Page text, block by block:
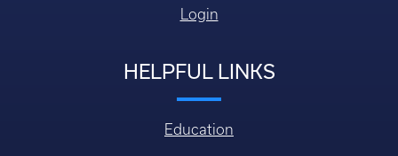
Login
HELPFUL LINKS
Education